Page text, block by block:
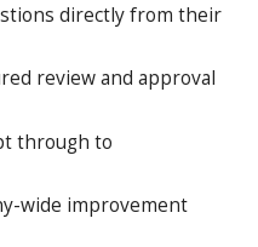
directly from their
review and approval
through to
wide improvement